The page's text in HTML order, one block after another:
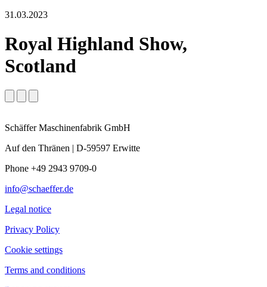
31.03.2023
Royal Highland Show,
Scotland
Schäffer Maschinenfabrik GmbH
Auf den Thränen | D-59597 Erwitte
Phone +49 2943 9709-0
info@schaeffer.de
Legal notice
Privacy Policy
Cookie settings
Terms and conditions